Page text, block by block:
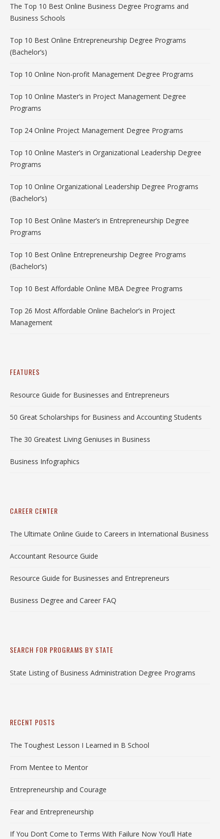
The Top 10 Best Online Business Degree Programs and
Business Schools
Top 10 Best Online Entrepreneurship Degree Programs
(Bachelor’s)
Top 10 Online Non-profit Management Degree Programs
Top 10 Online Master’s in Project Management Degree
Programs
Top 24 Online Project Management Degree Programs
Top 10 Online Master’s in Organizational Leadership Degree
Programs
Top 10 Online Organizational Leadership Degree Programs
(Bachelor’s)
Top 10 Best Online Master’s in Entrepreneurship Degree
Programs
Top 10 Best Online Entrepreneurship Degree Programs
(Bachelor’s)
Top 10 Best Affordable Online MBA Degree Programs
Top 26 Most Affordable Online Bachelor’s in Project
Management
FEATURES
Resource Guide for Businesses and Entrepreneurs
50 Great Scholarships for Business and Accounting Students
The 30 Greatest Living Geniuses in Business
Business Infographics
CAREER CENTER
The Ultimate Online Guide to Careers in International Business
Accountant Resource Guide
Resource Guide for Businesses and Entrepreneurs
Business Degree and Career FAQ
SEARCH FOR PROGRAMS BY STATE
State Listing of Business Administration Degree Programs
RECENT POSTS
The Toughest Lesson I Learned in B School
From Mentee to Mentor
Entrepreneurship and Courage
Fear and Entrepreneurship
If You Don’t Come to Terms With Failure Now You’ll Hate